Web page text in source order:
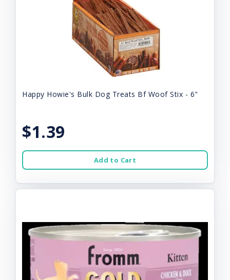
Happy Howie's Bulk Dog Treats Bf Woof Stix - 6"
$1.39
Add to Cart